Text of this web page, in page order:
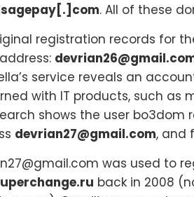
. All of these
registration records for
service reveals an
with IT products, such as
shows the user
devrian27@gmail.com, and
was used to
back in 2008